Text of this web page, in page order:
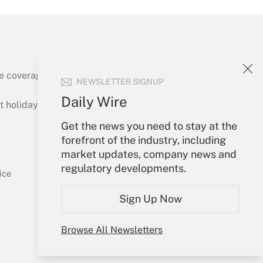
NEWSLETTER SIGNUP
Daily Wire
Get the news you need to stay at the
forefront of the industry, including
market updates, company news and
regulatory developments.
Sign Up Now
Browse All Newsletters
Get Answer
of the products, services and
or send an email to
Your Account
Sign In
Create Account
My Newsletters